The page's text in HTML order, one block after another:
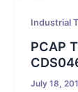
Industrial
PCAP
July 18,